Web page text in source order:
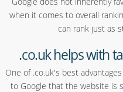
when it comes to overall
can rank just as
.co.uk helps with
One of .co.uk's best
to Google that the website is